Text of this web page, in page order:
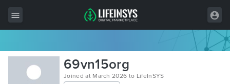
All Items
Wordpress
69vn15org
Joined at March 2026 to LifeInSYS